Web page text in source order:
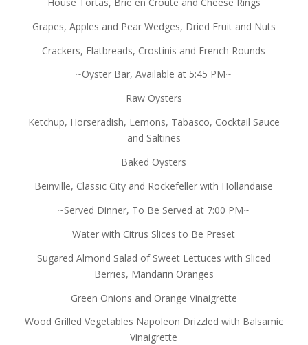
Grapes, Apples and Pear Wedges, Dried Fruit and Nuts
Crackers, Flatbreads, Crostinis and French Rounds
~Oyster Bar, Available at 5:45 PM~
Raw Oysters
Ketchup, Horseradish, Lemons, Tabasco, Cocktail Sauce
and Saltines
Baked Oysters
Beinville, Classic City and Rockefeller with Hollandaise
~Served Dinner, To Be Served at 7:00 PM~
Water with Citrus Slices to Be Preset
Sugared Almond Salad of Sweet Lettuces with Sliced
Berries, Mandarin Oranges
Green Onions and Orange Vinaigrette
Wood Grilled Vegetables Napoleon Drizzled with Balsamic
Vinaigrette